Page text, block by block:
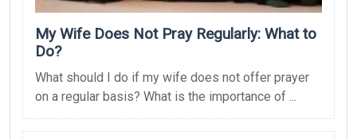
My Wife Does Not Pray Regularly: What to
Do?
What should I do if my wife does not offer prayer
on a regular basis? What is the importance of ...